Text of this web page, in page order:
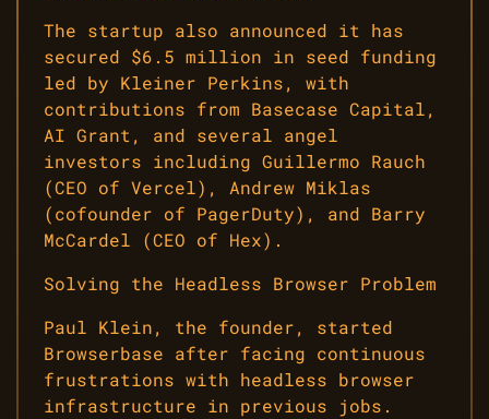
The startup also announced it has
secured $6.5 million in seed funding
led by Kleiner Perkins, with
contributions from Basecase Capital,
AI Grant, and several angel
investors including Guillermo Rauch
(CEO of Vercel), Andrew Miklas
(cofounder of PagerDuty), and Barry
McCardel (CEO of Hex).
Solving the Headless Browser Problem
Paul Klein, the founder, started
Browserbase after facing continuous
frustrations with headless browser
infrastructure in previous jobs.